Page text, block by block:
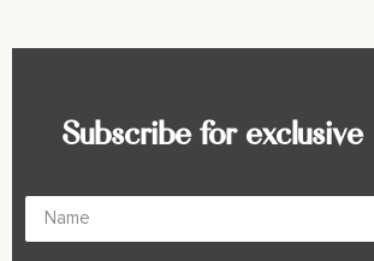
Subscribe for